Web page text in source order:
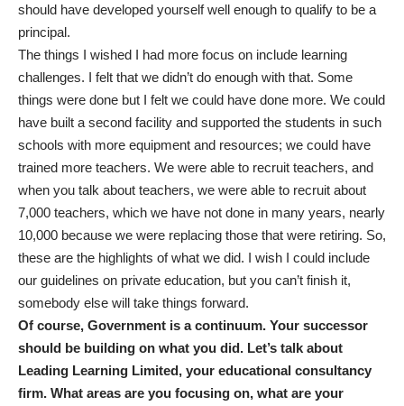
should have developed yourself well enough to qualify to be a
principal.
The things I wished I had more focus on include learning
challenges. I felt that we didn’t do enough with that. Some
things were done but I felt we could have done more. We could
have built a second facility and supported the students in such
schools with more equipment and resources; we could have
trained more teachers. We were able to recruit teachers, and
when you talk about teachers, we were able to recruit about
7,000 teachers, which we have not done in many years, nearly
10,000 because we were replacing those that were retiring. So,
these are the highlights of what we did. I wish I could include
our guidelines on private education, but you can’t finish it,
somebody else will take things forward.
Of course, Government is a continuum. Your successor
should be building on what you did. Let’s talk about
Leading Learning Limited, your educational consultancy
firm. What areas are you focusing on, what are your